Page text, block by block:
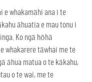
e whakamāhi ana i te
āhuatia e mau tonu i
Ko ngā hōhā
whakarere tāwhai me te
āhua matua o te kākahu,
o te wai, me te